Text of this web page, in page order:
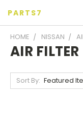
PARTS7
HOME NISSAN
AIR FILTER
Sort By: